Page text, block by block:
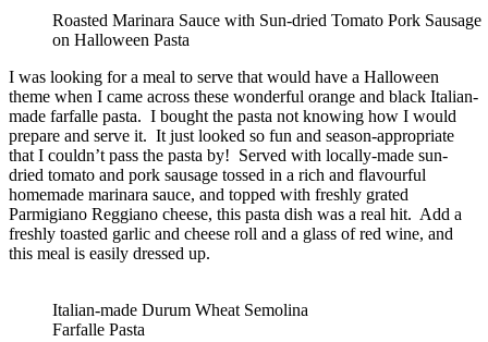
Roasted Marinara Sauce with Sun-dried Tomato Pork Sausage
on Halloween Pasta
I was looking for a meal to serve that would have a Halloween
theme when I came across these wonderful orange and black Italian-
made farfalle pasta. I bought the pasta not knowing how I would
prepare and serve it. It just looked so fun and season-appropriate
that I couldn’t pass the pasta by! Served with locally-made sun-
dried tomato and pork sausage tossed in a rich and flavourful
homemade marinara sauce, and topped with freshly grated
Parmigiano Reggiano cheese, this pasta dish was a real hit. Add a
freshly toasted garlic and cheese roll and a glass of red wine, and
this meal is easily dressed up.
Italian-made Durum Wheat Semolina
Farfalle Pasta